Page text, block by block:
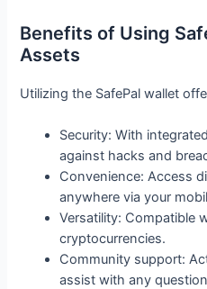
Benefits of Using
Assets
Utilizing the SafePal wallet
Security: With
against hacks and
Convenience: Access
anywhere via your
Versatility: Compatible
cryptocurrencies.
Community support:
assist with any